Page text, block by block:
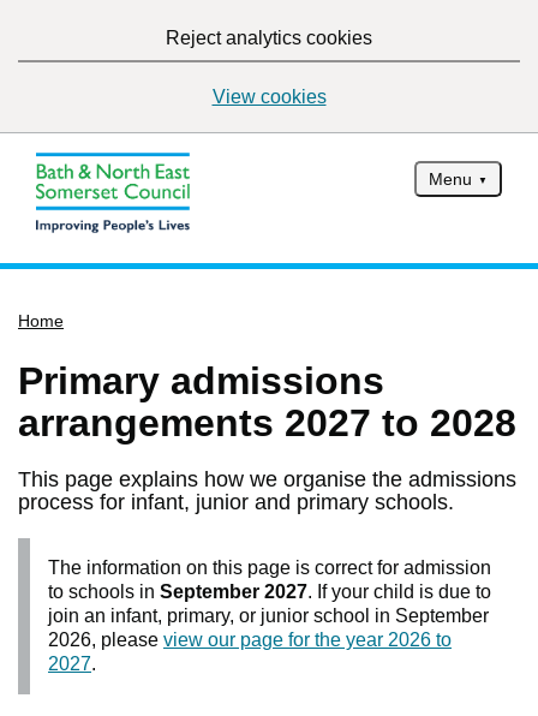
Reject analytics cookies
View cookies
Menu
Services
Service updates
What's on
Find my nearest
Contact us
Home
Primary admissions
arrangements 2027 to 2028
This page explains how we organise the admissions
process for infant, junior and primary schools.
The information on this page is correct for admission
to schools in September 2027. If your child is due to
join an infant, primary, or junior school in September
2026, please view our page for the year 2026 to
2027.